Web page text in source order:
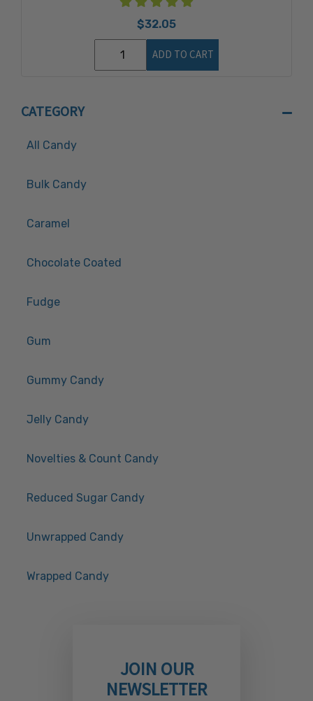
$32.05
ADD TO CART
CATEGORY
All Candy
Bulk Candy
Caramel
Chocolate Coated
Fudge
Gum
Gummy Candy
Jelly Candy
Novelties & Count Candy
Reduced Sugar Candy
Unwrapped Candy
Wrapped Candy
JOIN OUR
NEWSLETTER